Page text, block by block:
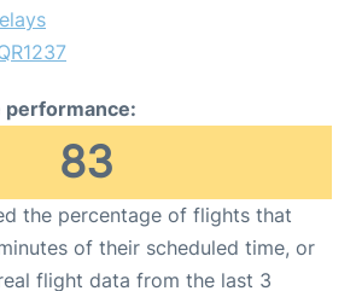
performance:
83
the percentage of flights that
of their scheduled time, or
flight data from the last 3